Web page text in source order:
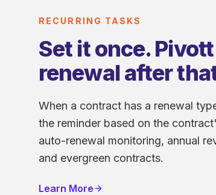
RECURRING TASKS
Set it once.
renewal after
When a contract has a renewal
the reminder based on the
auto-renewal monitoring, annual
and evergreen contracts.
Learn More